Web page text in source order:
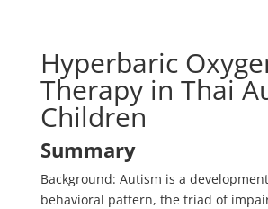
Hyperbaric
Therapy in Thai
Children
Summary
Background: Autism is a
behavioral pattern, the triad of